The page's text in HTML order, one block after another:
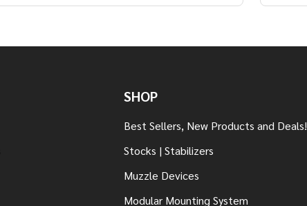
SHOP
Best Sellers, New Products and Deals!
Stocks | Stabilizers
Muzzle Devices
Modular Mounting System